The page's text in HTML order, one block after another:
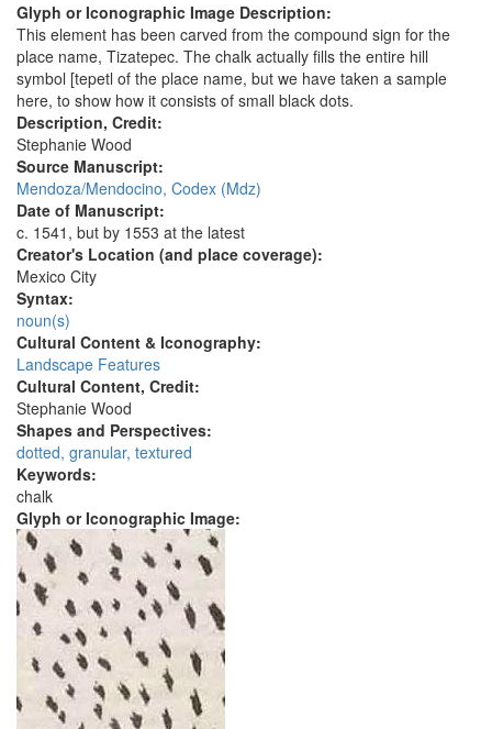
Glyph or Iconographic Image Description:
This element has been carved from the compound sign for the
place name, Tizatepec. The chalk actually fills the entire hill
symbol [tepetl of the place name, but we have taken a sample
here, to show how it consists of small black dots.
Description, Credit:
Stephanie Wood
Source Manuscript:
Mendoza/Mendocino, Codex (Mdz)
Date of Manuscript:
c. 1541, but by 1553 at the latest
Creator's Location (and place coverage):
Mexico City
Syntax:
noun(s)
Cultural Content & Iconography:
Landscape Features
Cultural Content, Credit:
Stephanie Wood
Shapes and Perspectives:
dotted, granular, textured
Keywords:
chalk
Glyph or Iconographic Image: